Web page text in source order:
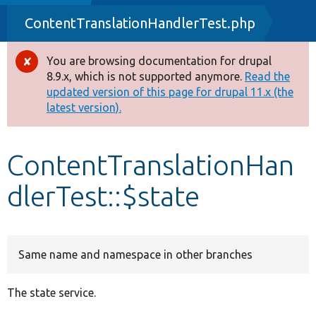
Drupal 8+
Other projects
Develop for Drupal
ContentTranslationHandlerTest.php
Error
message
You are browsing documentation for drupal
8.9.x, which is not supported anymore. Read the
updated version of this page for drupal 11.x (the
latest version).
ContentTranslationHan
dlerTest::$state
Same name and namespace in other branches
The state service.